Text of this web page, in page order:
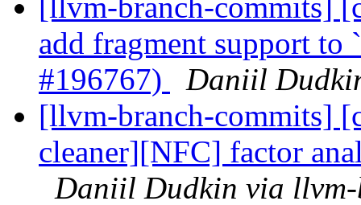
[llvm-branch-commits]
add fragment support to
#196767)
Daniil
[llvm-branch-commits]
cleaner][NFC] factor
Daniil Dudkin via llvm-